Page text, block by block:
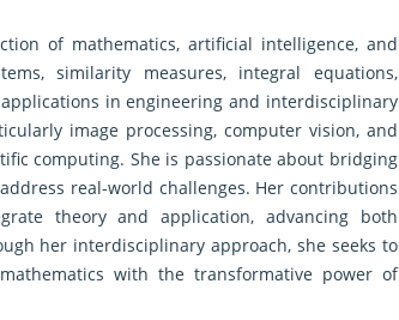
of mathematics, artificial intelligence, and
similarity measures, integral equations,
in engineering and interdisciplinary
image processing, computer vision, and
computing. She is passionate about bridging
real-world challenges. Her contributions
theory and application, advancing both
her interdisciplinary approach, she seeks to
with the transformative power of